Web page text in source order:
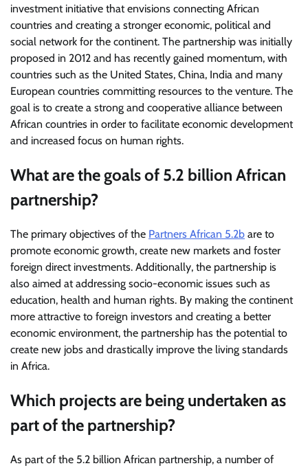
investment initiative that envisions connecting African
countries and creating a stronger economic, political and
social network for the continent. The partnership was initially
proposed in 2012 and has recently gained momentum, with
countries such as the United States, China, India and many
European countries committing resources to the venture. The
goal is to create a strong and cooperative alliance between
African countries in order to facilitate economic development
and increased focus on human rights.
What are the goals of 5.2 billion African
partnership?
The primary objectives of the Partners African 5.2b are to
promote economic growth, create new markets and foster
foreign direct investments. Additionally, the partnership is
also aimed at addressing socio-economic issues such as
education, health and human rights. By making the continent
more attractive to foreign investors and creating a better
economic environment, the partnership has the potential to
create new jobs and drastically improve the living standards
in Africa.
Which projects are being undertaken as
part of the partnership?
As part of the 5.2 billion African partnership, a number of